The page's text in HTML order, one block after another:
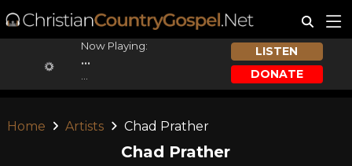
Now Playing:
...
LISTEN
DONATE
Home Artists Chad Prather
Chad Prather